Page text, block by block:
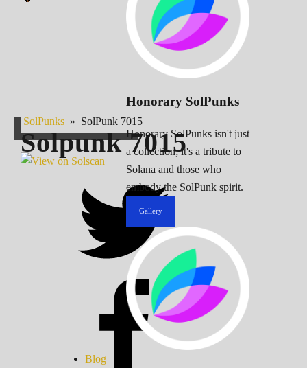
Honorary SolPunks
Honorary SolPunks isn't just
a collection; it's a tribute to
Solana and those who
embody the SolPunk spirit.
Gallery
Blog
SolPunks » SolPunk 7015
Solpunk7015